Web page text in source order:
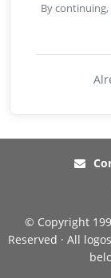
By
© Copyright
Reserved · All